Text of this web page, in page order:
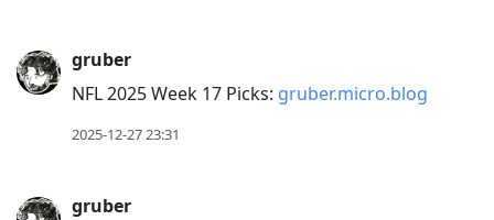
gruber
NFL 2025 Week 17 Picks: gruber.micro.blog
2025-12-27 23:31
gruber